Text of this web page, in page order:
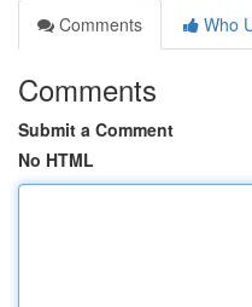
Comments
Who
Comments
Submit a Comment
No HTML